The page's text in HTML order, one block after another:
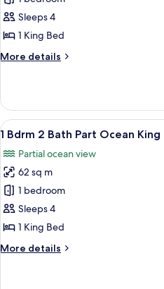
Partial
Ocean
Premier
Sleeps 4
1 King Bed
More details
More
Partial
Ocean
King
with
Balcny
View
all
photos
for
Bdrm
2
Part
7
1 Bdrm 2 Bath Part Ocean
Partial ocean view
62 sq m
1 bedroom
Sleeps 4
1 King Bed
More details
More